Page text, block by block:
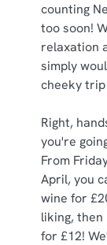
counting
too soon!
relaxation
simply
cheeky
Right,
you're
From
April, you
wine for
liking, then
for £12!